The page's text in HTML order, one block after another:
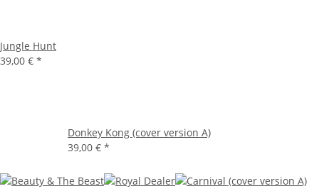
Jungle Hunt
39,00 € *
Donkey Kong (cover version A)
39,00 € *